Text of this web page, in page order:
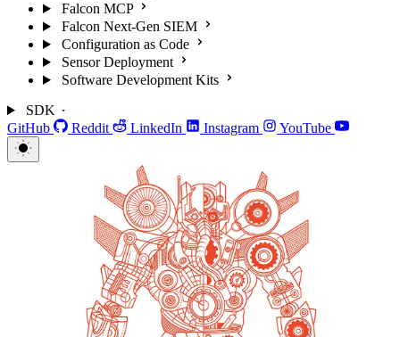
Falcon MCP
Falcon Next-Gen SIEM
Configuration as Code
Sensor Deployment
Software Development Kits
SDK
GitHub
Reddit LinkedIn Instagram YouTube